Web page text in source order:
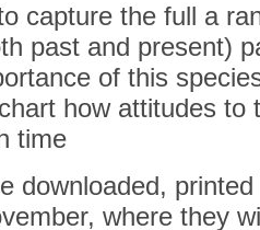
capture the full a
past and present)
of this
how attitudes to
time
downloaded,
where they